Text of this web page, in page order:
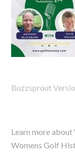
Buzzsprout
Learn more
Womens Golf